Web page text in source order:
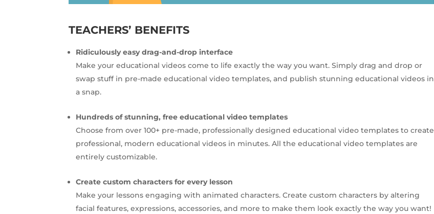
TEACHERS’ BENEFITS
Ridiculously easy drag-and-drop interface
Make your educational videos come to life exactly the way you want. Simply drag and drop or
swap stuff in pre-made educational video templates, and publish stunning educational videos in
a snap.
Hundreds of stunning, free educational video templates
Choose from over 100+ pre-made, professionally designed educational video templates to create
professional, modern educational videos in minutes. All the educational video templates are
entirely customizable.
Create custom characters for every lesson
Make your lessons engaging with animated characters. Create custom characters by altering
facial features, expressions, accessories, and more to make them look exactly the way you want!